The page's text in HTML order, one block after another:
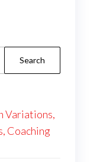
Variations,
Coaching